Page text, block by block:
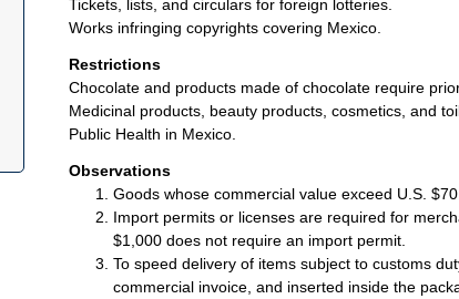
Tickets, lists, and circulars for foreign lotteries.
Works infringing copyrights covering Mexico.
Restrictions
Chocolate and products made of chocolate require
Medicinal products, beauty products, cosmetics, and
Public Health in Mexico.
Observations
Goods whose commercial value exceed U.S.
Import permits or licenses are required for
$1,000 does not require an import permit.
To speed delivery of items subject to customs
commercial invoice, and inserted inside the